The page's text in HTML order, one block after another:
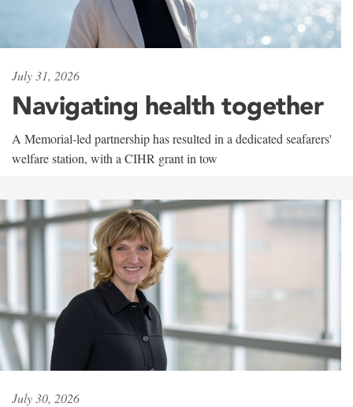
July 31, 2026
Navigating health together
A Memorial-led partnership has resulted in a dedicated seafarers'
welfare station, with a CIHR grant in tow
July 30, 2026